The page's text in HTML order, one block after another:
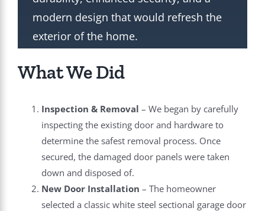
modern design that would refresh the
exterior of the home.
What We Did
Inspection & Removal – We began by carefully
inspecting the existing door and hardware to
determine the safest removal process. Once
secured, the damaged door panels were taken
down and disposed of.
New Door Installation – The homeowner
selected a classic white steel sectional garage door